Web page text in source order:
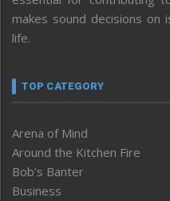
makes sound decisions
life.
TOP CATEGORY
Arena of Mind
Around the Kitchen Fire
Bob’s Banter
Business